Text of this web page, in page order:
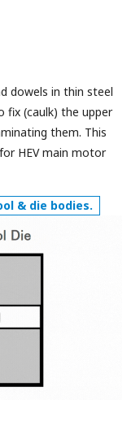
dowels in thin steel
fix (caulk) the upper
them. This
HEV main motor
& die bodies.